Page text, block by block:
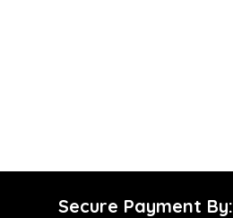
Secure Payment By: